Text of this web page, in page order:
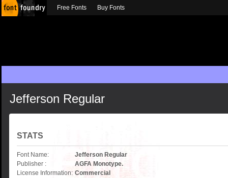
Jefferson Regular
STATS
Font Name:
Jefferson Regular
Publisher :
AGFA Monotype.
License Information: Commercial
Free Fonts Buy Fonts